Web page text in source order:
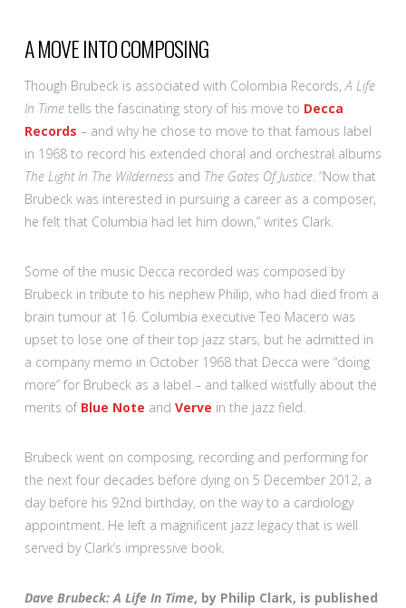
A MOVE INTO COMPOSING
Though Brubeck is associated with Colombia Records,A Life
In Timetells the fascinating story of his move to Decca
Records – and why he chose to move to that famous label
in 1968 to record his extended choral and orchestral albums
The Light In The Wildernessand The Gates Of Justice. “Now that
Brubeck was interested in pursuing a career as a composer,
he felt that Columbia had let him down,” writes Clark.
Some of the music Decca recorded was composed by
Brubeck in tribute to his nephew Philip, who had died from a
brain tumour at 16. Columbia executive Teo Macero was
upset to lose one of their top jazz stars, but he admitted in
a company memo in October 1968 that Decca were “doing
more” for Brubeck as a label – and talked wistfully about the
merits of Blue Note and Verve in the jazz field.
Brubeck went on composing, recording and performing for
the next four decades before dying on 5 December 2012, a
day before his 92nd birthday, on the way to a cardiology
appointment. He left a magnificent jazz legacy that is well
served by Clark’s impressive book.
Dave Brubeck: A Life In Time, by Philip Clark, is published